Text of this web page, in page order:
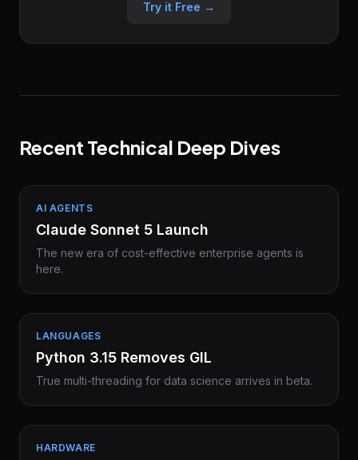
Try it Free →
Recent Technical Deep Dives
AI AGENTS
Claude Sonnet 5 Launch
The new era of cost-effective enterprise agents is
here.
LANGUAGES
Python 3.15 Removes GIL
True multi-threading for data science arrives in beta.
HARDWARE